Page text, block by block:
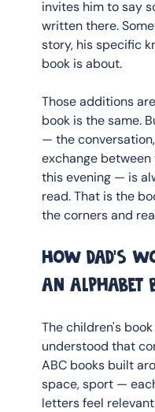
invites him to say
written there.
story, his specific
book is about.
Those additions
book is the same.
— the
exchange
this evening — is
read. That is the
the corners and
How dad's
an alphabet
The children's
understood that
ABC books built
space, sport —
letters feel